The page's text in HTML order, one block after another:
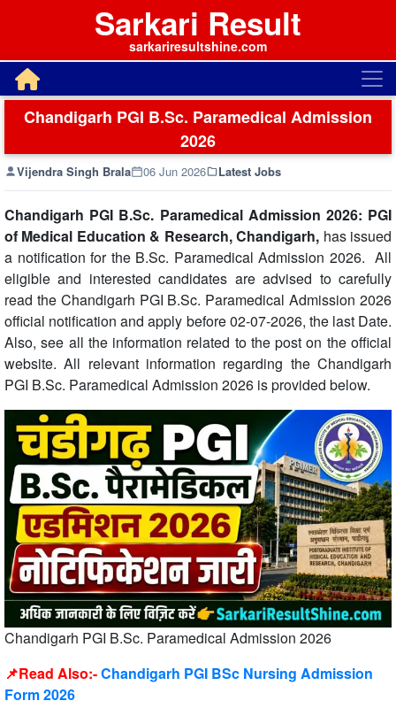
Sarkari Result
sarkariresultshine.com
Chandigarh PGI B.Sc. Paramedical Admission
2026
Vijendra Singh Brala 06 Jun 2026 Latest Jobs
Chandigarh PGI B.Sc. Paramedical Admission 2026: PGI
of Medical Education & Research, Chandigarh, has issued
a notification for the B.Sc. Paramedical Admission 2026. All
eligible and interested candidates are advised to carefully
read the Chandigarh PGI B.Sc. Paramedical Admission 2026
official notification and apply before 02-07-2026, the last Date.
Also, see all the information related to the post on the official
website. All relevant information regarding the Chandigarh
PGI B.Sc. Paramedical Admission 2026 is provided below.
Chandigarh PGI B.Sc. Paramedical Admission 2026
📌Read Also:-Chandigarh PGI BSc Nursing Admission
Form 2026